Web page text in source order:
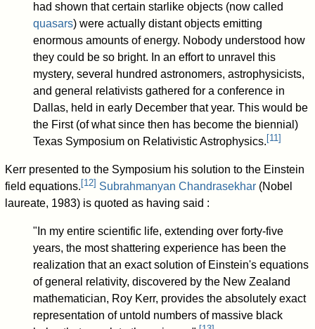
had shown that certain starlike objects (now called
quasars) were actually distant objects emitting
enormous amounts of energy. Nobody understood how
they could be so bright. In an effort to unravel this
mystery, several hundred astronomers, astrophysicists,
and general relativists gathered for a conference in
Dallas, held in early December that year. This would be
the First (of what since then has become the biennial)
Texas Symposium on Relativistic Astrophysics. [11]
Kerr presented to the Symposium his solution to the Einstein
field equations. [12] Subrahmanyan Chandrasekhar (Nobel
laureate, 1983) is quoted as having said :
"In my entire scientific life, extending over forty-five
years, the most shattering experience has been the
realization that an exact solution of Einstein's equations
of general relativity, discovered by the New Zealand
mathematician, Roy Kerr, provides the absolutely exact
representation of untold numbers of massive black